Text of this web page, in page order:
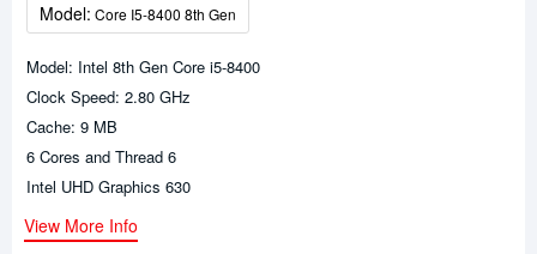
Model: Core I5-8400 8th Gen
Model: Intel 8th Gen Core i5-8400
Clock Speed: 2.80 GHz
Cache: 9 MB
6 Cores and Thread 6
Intel UHD Graphics 630
View More Info